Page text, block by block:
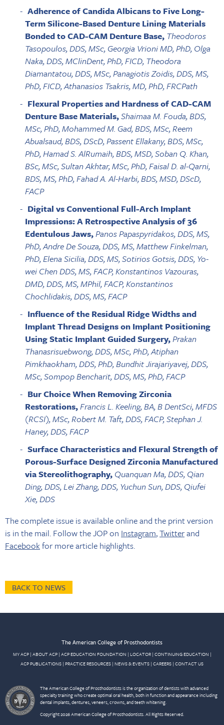
Adherence of Candida Albicans to Five Long-
Term Silicone-Based Denture Lining Materials
Bonded to CAD-CAM Denture Base, Theodoros
Tasopoulos, DDS, MSc, Georgia Vrioni MD, PhD, Olga
Naka, DDS, MClinDent, PhD, FICD, Theodora
Diamantatou, DDS, MSc, Panagiotis Zoidis, DDS, MS,
PhD, FICD, Athanasios Tsakris, MD, PhD, FRCPath
Flexural Properties and Hardness of CAD-CAM
Denture Base Materials,Shaimaa M. Fouda, BDS,
MSc, PhD, Mohammed M. Gad, BDS, MSc, Reem
Abualsaud, BDS, DScD, Passent Ellakany, BDS, MSc,
PhD, Hamad S. AlRumaih, BDS, MSD, Soban Q. Khan,
BSc, MSc, Sultan Akhtar, MSc, PhD, Faisal D. al-Qarni,
BDS, MS, PhD, Fahad A. Al-Harbi, BDS, MSD, DScD,
FACP
Digital vs Conventional Full-Arch Implant
Impressions: A Retrospective Analysis of 36
Edentulous Jaws,Panos Papaspyridakos, DDS, MS,
PhD, Andre De Souza, DDS, MS, Matthew Finkelman,
PhD, Elena Sicilia, DDS, MS, Sotirios Gotsis, DDS, Yo-
wei Chen DDS, MS, FACP, Konstantinos Vazouras,
DMD, DDS, MS, MPhil, FACP, Konstantinos
Chochlidakis, DDS, MS, FACP
Influence of the Residual Ridge Widths and
Implant Thread Designs on Implant Positioning
Using Static Implant Guided Surgery,Prakan
Thanasrisuebwong, DDS, MSc, PhD, Atiphan
Pimkhaokham, DDS, PhD, Bundhit Jirajariyavej, DDS,
MSc, Sompop Bencharit, DDS, MS, PhD, FACP
Bur Choice When Removing Zirconia
Restorations,Francis L. Keeling, BA, B DentSci, MFDS
(RCSI), MSc, Robert M. Taft, DDS, FACP, Stephan J.
Haney, DDS, FACP
Surface Characteristics and Flexural Strength of
Porous-Surface Designed Zirconia Manufactured
via Stereolithography, Quanquan Ma, DDS, Qian
Ding, DDS, Lei Zhang, DDS, Yuchun Sun, DDS, Qiufei
Xie, DDS
The complete issue is available online and the print version
is in the mail. Follow the JOP on Instagram,Twitterand
Facebookfor more article highlights.
BACK TO NEWS
The American College of Prosthodontists
MY ACP| ABOUT ACP| ACP EDUCATION FOUNDATION | LOCATOR| CONTINUING EDUCATION |
ACP PUBLICATIONS | PRACTICE RESOURCES | NEWS & EVENTS | CAREERS | CONTACT US
The American College of Prosthodontists is the organization of dentists with advanced
specialty training who create optimal oral health, both in function and appearance including
dental implants, dentures, veneers, crowns, and teeth whitening.
Copyright 2026 American College of Prosthodontists. All Rights Reserved.